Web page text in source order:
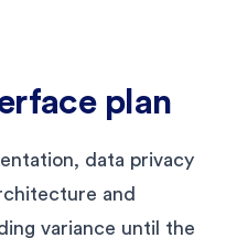
plan
data privacy
and
variance until the